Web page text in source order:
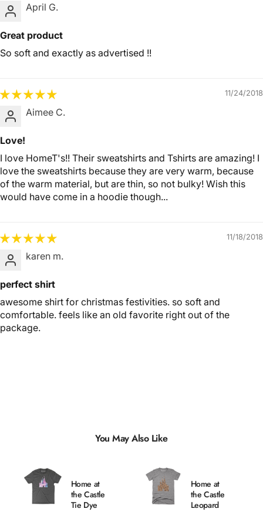
April G.
Great product
So soft and exactly as advertised !!
11/24/2018
Aimee C.
Love!
I love HomeT's!! Their sweatshirts and Tshirts are amazing! I
love the sweatshirts because they are very warm, because
of the warm material, but are thin, so not bulky! Wish this
would have come in a hoodie though...
11/18/2018
karen m.
perfect shirt
awesome shirt for christmas festivities. so soft and
comfortable. feels like an old favorite right out of the
package.
You May Also Like
Home at
the Castle
Tie Dye
Home at
the Castle
Leopard